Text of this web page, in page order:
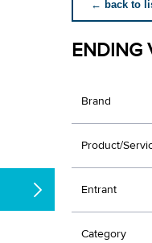
← back to
ENDING
Brand
Product/
Entrant
Category